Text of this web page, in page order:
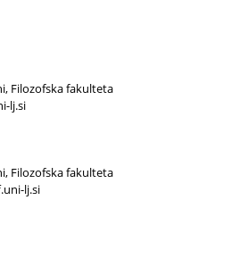
Filozofska fakulteta
lj.si
Filozofska fakulteta
lj.si